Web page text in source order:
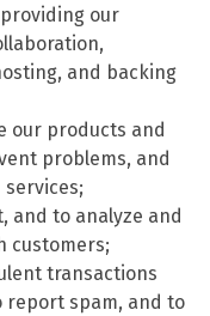
our
and backing
our products and
problems, and
and to analyze and
customers;
transactions
report spam, and to